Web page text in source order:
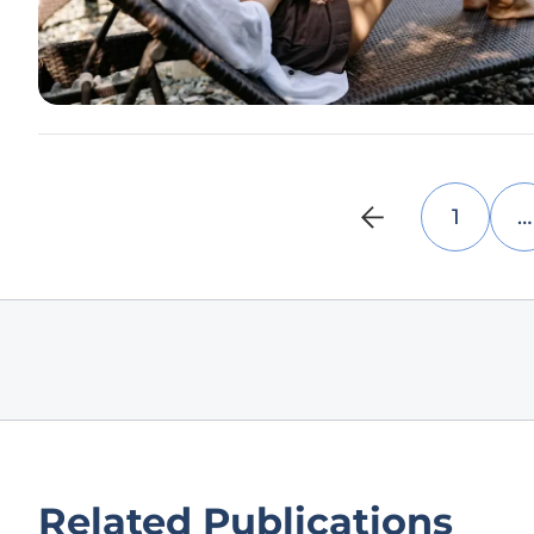
1 …
Related Publications